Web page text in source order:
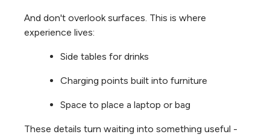
And don't overlook surfaces. This is where
experience lives:
Side tables for drinks
Charging points built into furniture
Space to place a laptop or bag
These details turn waiting into something useful -